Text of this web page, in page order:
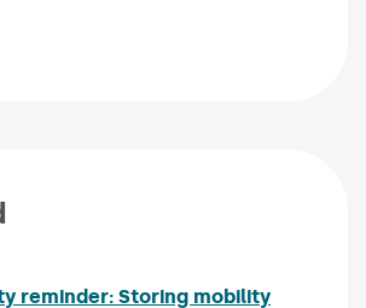
reminder: Storing mobility